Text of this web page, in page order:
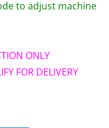
to adjust machine
ONLY
FOR DELIVERY